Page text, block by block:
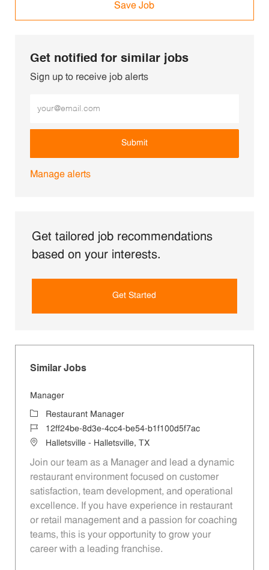
Save Job
Get notified for similar jobs
Sign up to receive job alerts
Submit
Manage alerts
Get tailored job recommendations
based on your interests.
Get Started
Similar Jobs
Manager
CategoryRestaurant Manager
Job Id12ff24be-8d3e-4cc4-be54-b1f100d5f7ac
LocationHalletsville - Halletsville, TX
Join our team as a Manager and lead a dynamic
restaurant environment focused on customer
satisfaction, team development, and operational
excellence. If you have experience in restaurant
or retail management and a passion for coaching
teams, this is your opportunity to grow your
career with a leading franchise.